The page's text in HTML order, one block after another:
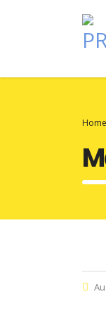
Home